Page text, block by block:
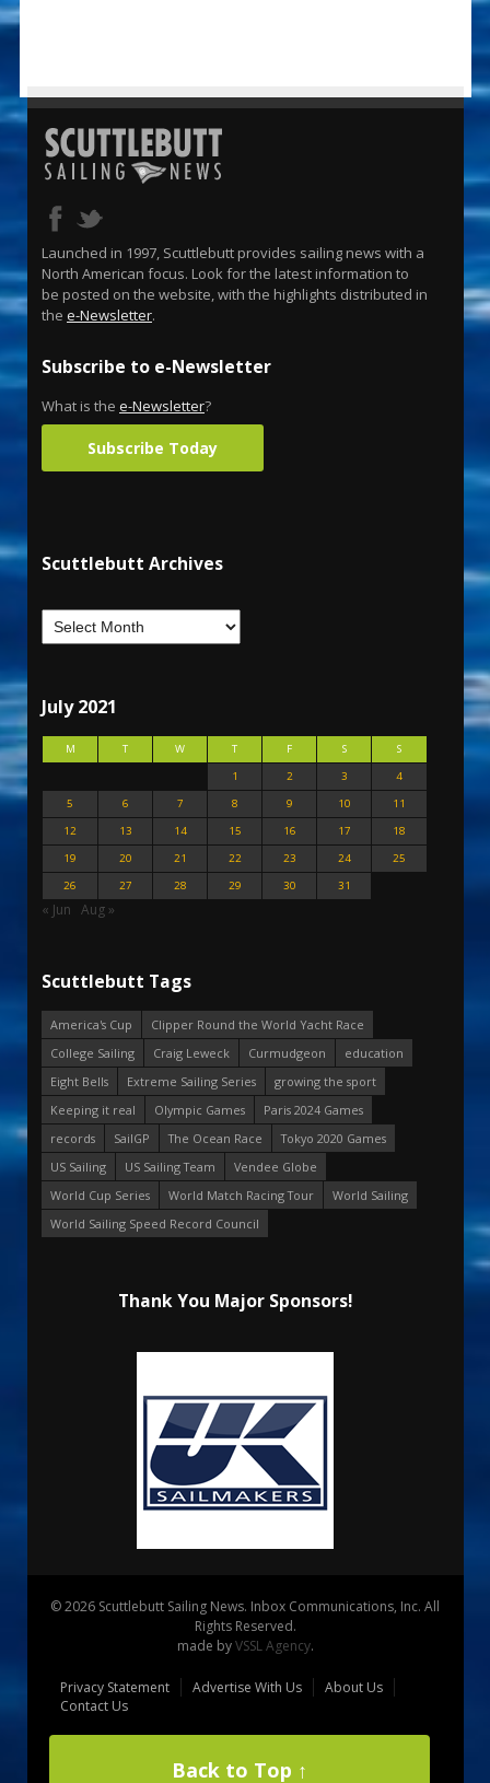
Launched in 1997, Scuttlebutt provides sailing news with a
North American focus. Look for the latest information to
be posted on the website, with the highlights distributed in
the e-Newsletter.
Subscribe to e-Newsletter
What is the e-Newsletter?
Subscribe Today
Scuttlebutt Archives
July 2021
M T W T F S
S
1
2 3
4
5
6 7 8 9 10
11
12
13 14 15 16 17
18
19
20 21 22 23 24
25
26
27 28 29 30 31
« Jun Aug »
Scuttlebutt Tags
America's Cup
Clipper Round the World Yacht Race
College Sailing
Craig Leweck Curmudgeon
education
Eight Bells
Extreme Sailing Series
growing the sport
Keeping it real
Olympic Games
Paris 2024 Games
records
SailGP The Ocean Race
Tokyo 2020 Games
US Sailing
US Sailing Team
Vendee Globe
World Cup Series
World Match Racing Tour
World Sailing
World Sailing Speed Record Council
Thank You Major Sponsors!
© 2026 Scuttlebutt Sailing News. Inbox Communications, Inc. All
Rights Reserved.
made byVSSL Agency.
Privacy Statement Advertise With Us
About Us
Contact Us
Back to Top ↑